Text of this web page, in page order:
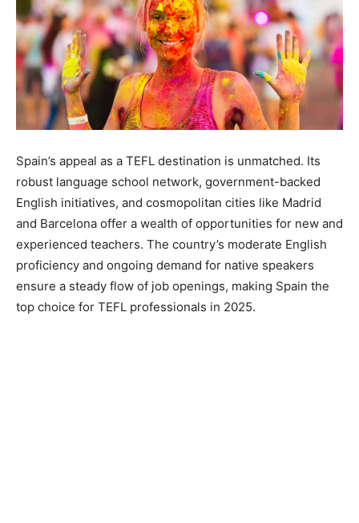
Spain’s appeal as a TEFL destination is unmatched. Its
robust language school network, government-backed
English initiatives, and cosmopolitan cities like Madrid
and Barcelona offer a wealth of opportunities for new and
experienced teachers. The country’s moderate English
proficiency and ongoing demand for native speakers
ensure a steady flow of job openings, making Spain the
top choice for TEFL professionals in 2025.